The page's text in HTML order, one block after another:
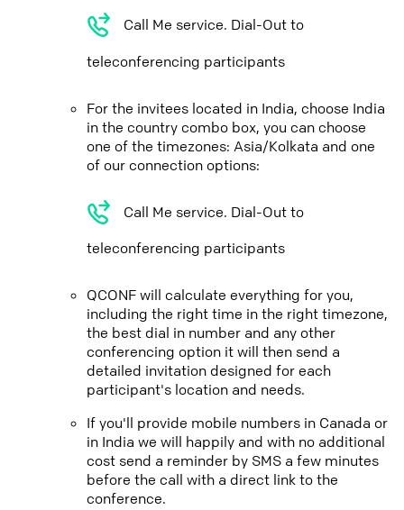
Call Me service. Dial-Out to
teleconferencing participants
For the invitees located in India, choose India
in the country combo box, you can choose
one of the timezones: Asia/Kolkata and one
of our connection options:
Call Me service. Dial-Out to
teleconferencing participants
QCONF will calculate everything for you,
including the right time in the right timezone,
the best dial in number and any other
conferencing option it will then send a
detailed invitation designed for each
participant's location and needs.
If you'll provide mobile numbers in Canada or
in India we will happily and with no additional
cost send a reminder by SMS a few minutes
before the call with a direct link to the
conference.